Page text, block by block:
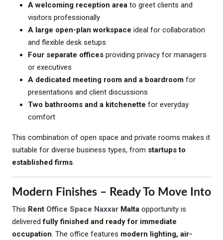
A welcoming reception area to greet clients and
visitors professionally
A large open-plan workspace ideal for collaboration
and flexible desk setups
Four separate offices providing privacy for managers
or executives
A dedicated meeting room and a boardroom for
presentations and client discussions
Two bathrooms and a kitchenette for everyday
comfort
This combination of open space and private rooms makes it
suitable for diverse business types, from startups to
established firms.
Modern Finishes – Ready To Move Into
This Rent Office Space Naxxar Malta opportunity is
deliveredfully finished and ready for immediate
occupation. The office features modern lighting, air-